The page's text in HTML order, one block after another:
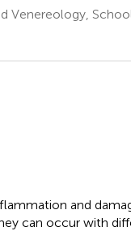
Venereology,
and
can occur with